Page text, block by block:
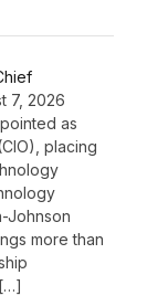
7, 2026
as
placing
Johnson
more than